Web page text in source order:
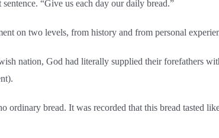
“Give us each day our daily bread.”
on two levels, from history and from personal
nation, God had literally supplied their forefathers
ordinary bread. It was recorded that this bread tasted